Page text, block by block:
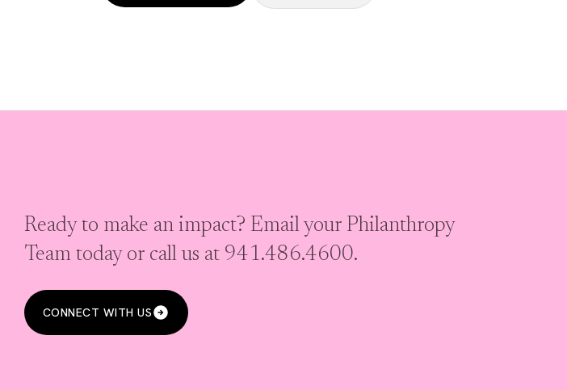
Ready to make an impact? Email your Philanthropy
Team today or call us at 941.486.4600.
CONNECT WITH US